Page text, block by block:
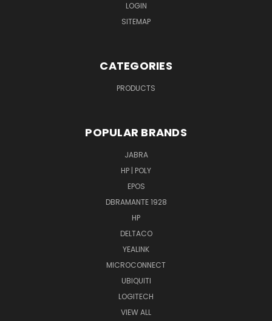
LOGIN
SITEMAP
CATEGORIES
PRODUCTS
POPULAR BRANDS
JABRA
HP | POLY
EPOS
DBRAMANTE 1928
HP
DELTACO
YEALINK
MICROCONNECT
UBIQUITI
LOGITECH
VIEW ALL